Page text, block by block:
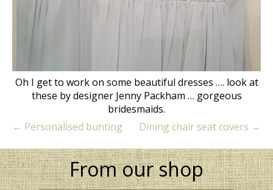
Oh I get to work on some beautiful dresses …. look at
these by designer Jenny Packham … gorgeous
bridesmaids.
← Personalised bunting Dining chair seat covers →
From our shop